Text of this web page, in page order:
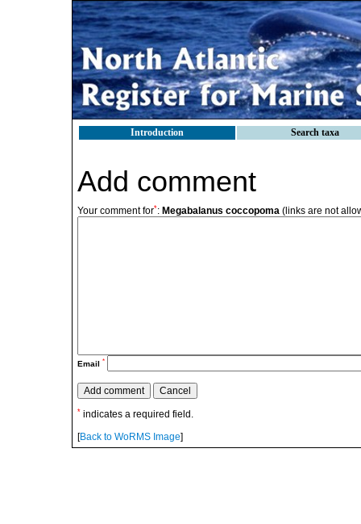
Introduction Search taxa
Add comment
Your comment for*: Megabalanus coccopoma (links are not
Email *
* indicates a required field.
[Back to WoRMS Image]